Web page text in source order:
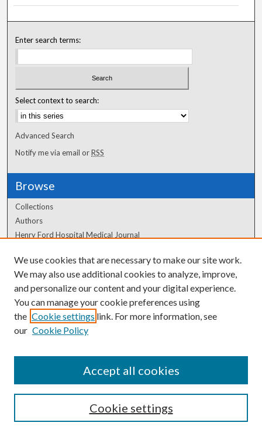
Enter search terms:
Select context to search:
Advanced Search
Notify me via email orRSS
Browse
Collections
Authors
Henry Ford Hospital Medical Journal
Author Corner
Author FAQ
We use cookies that are necessary to make our site work.
We may also use additional cookies to analyze, improve,
and personalize our content and your digital experience.
You can manage your cookie preferences using
the Cookie settings link. For more information, see
our Cookie Policy
Cookie settings
Accept all cookies